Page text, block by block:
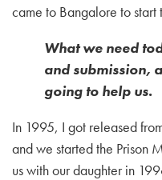
came to Bangalore to
What we need
and submission,
going to help us.
In 1995, I got released
and we started the Prison
us with our daughter in